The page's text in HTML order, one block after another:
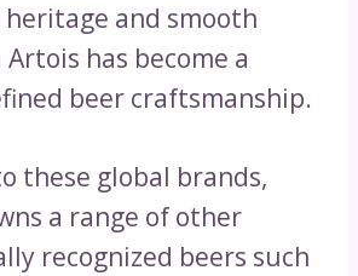
and smooth
has become a
beer craftsmanship.
these global brands,
a range of other
recognized beers such